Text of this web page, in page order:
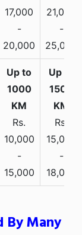
17,000
20,000
21,000
25,000
Rs.
10,000
15,000
Rs.
15,000
18,000
By Many